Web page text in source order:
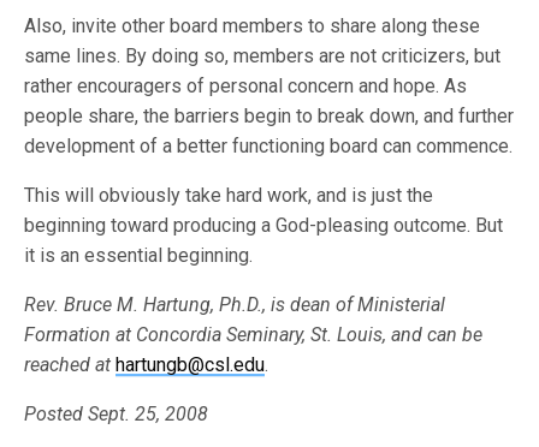
Also, invite other board members to share along these
same lines. By doing so, members are not criticizers, but
rather encouragers of personal concern and hope. As
people share, the barriers begin to break down, and further
development of a better functioning board can commence.
This will obviously take hard work, and is just the
beginning toward producing a God-pleasing outcome. But
it is an essential beginning.
Rev. Bruce M. Hartung, Ph.D., is dean of Ministerial
Formation at Concordia Seminary, St. Louis, and can be
reached at hartungb@csl.edu.
Posted Sept. 25, 2008